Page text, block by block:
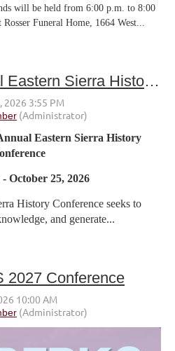
will be held from 6:00 p.m. to 8:00
Funeral Home, 1664 West...
11th Annual Eastern Sierra History Conference
Eastern Sierra History
October 25, 2026
History Conference seeks to
and generate...
2027 Conference